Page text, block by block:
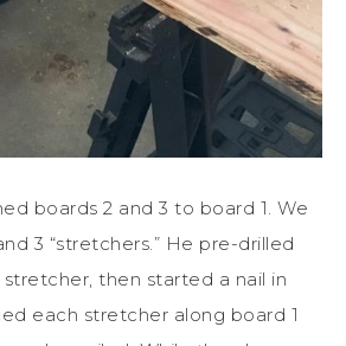
boards 2 and 3 to board 1. We
3 “stretchers.” He pre-drilled
then started a nail in
each stretcher along board 1